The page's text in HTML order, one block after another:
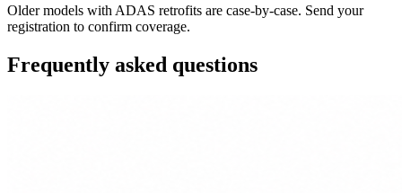
Older models with ADAS retrofits are case-by-case. Send your
registration to confirm coverage.
Frequently asked questions